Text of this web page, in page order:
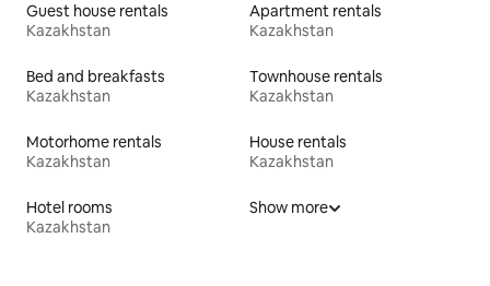
Guest house rentals
Kazakhstan
Apartment rentals
Kazakhstan
Bed and breakfasts
Kazakhstan
Townhouse rentals
Kazakhstan
Motorhome rentals
Kazakhstan
House rentals
Kazakhstan
Hotel rooms
Kazakhstan
Show more